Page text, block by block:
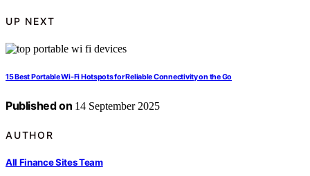
UP NEXT
15 Best Portable Wi‑Fi Hotspots for Reliable Connectivity on the Go
Published on 14 September 2025
AUTHOR
All Finance Sites Team